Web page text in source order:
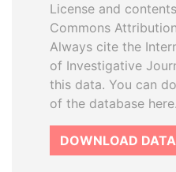
License and
Commons
Always cite the
of Investigative
this data. You can
of the database here.
DOWNLOAD DATA